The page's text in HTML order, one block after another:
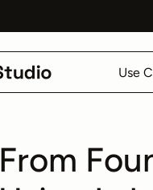
Use
From